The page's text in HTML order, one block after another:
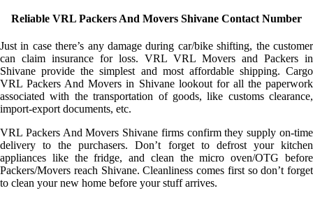
Reliable VRL Packers And Movers Shivane Contact Number
Just in case there’s any damage during car/bike shifting, the customer
can claim insurance for loss. VRL VRL Movers and Packers in
Shivane provide the simplest and most affordable shipping. Cargo
VRL Packers And Movers in Shivane lookout for all the paperwork
associated with the transportation of goods, like customs clearance,
import-export documents, etc.
VRL Packers And Movers Shivane firms confirm they supply on-time
delivery to the purchasers. Don’t forget to defrost your kitchen
appliances like the fridge, and clean the micro oven/OTG before
Packers/Movers reach Shivane. Cleanliness comes first so don’t forget
to clean your new home before your stuff arrives.